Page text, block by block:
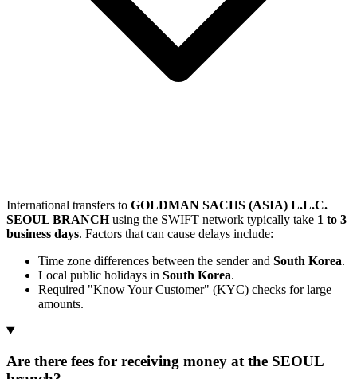
International transfers to GOLDMAN SACHS (ASIA) L.L.C.
SEOUL BRANCHusing the SWIFT network typically take 1 to 3
business days. Factors that can cause delays include:
Time zone differences between the sender and South Korea.
Local public holidays in South Korea.
Required "Know Your Customer" (KYC) checks for large
amounts.
Are there fees for receiving money at the SEOUL